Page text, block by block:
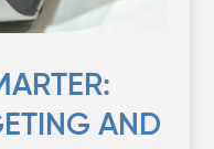
AND